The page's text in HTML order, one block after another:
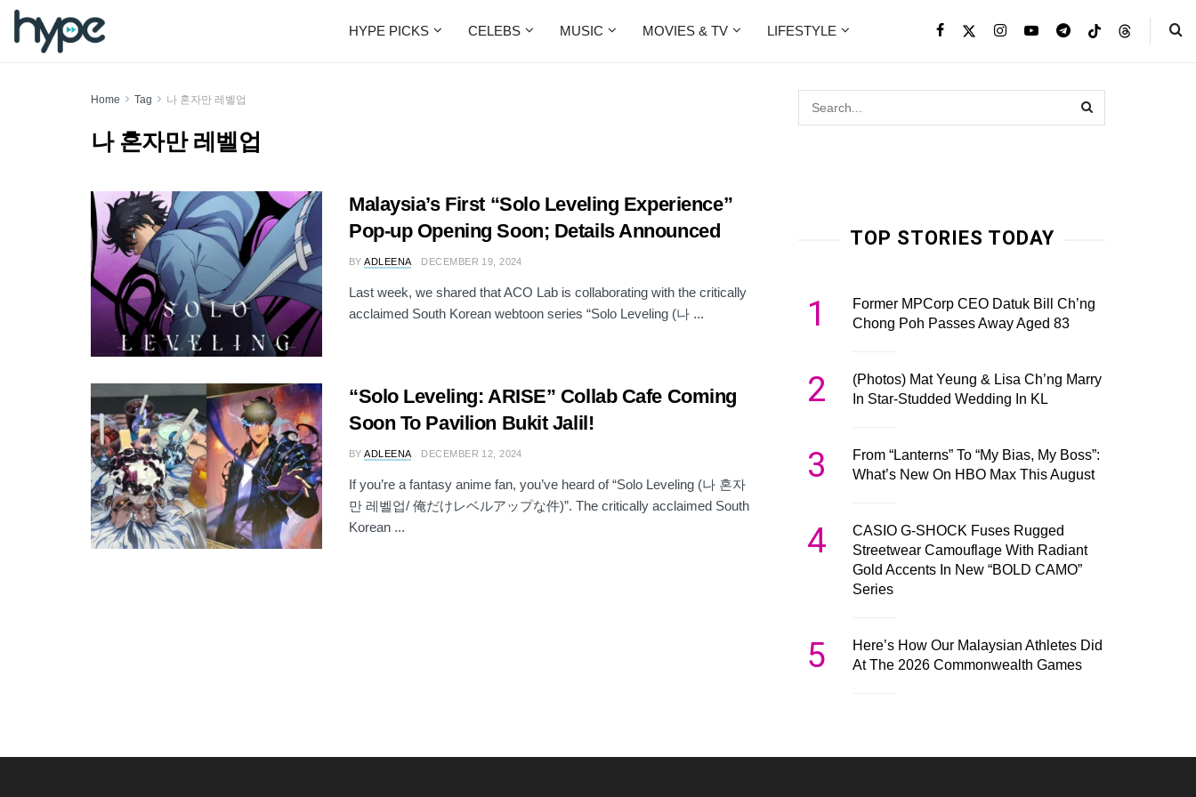
HYPE PICKS CELEBS MUSIC MOVIES & TV LIFESTYLE
Home Tag 나 혼자만 레벨업
나 혼자만 레벨업
Malaysia’s First “Solo Leveling Experience”
Pop-up Opening Soon; Details Announced
BY ADLEENA DECEMBER 19, 2024
Last week, we shared that ACO Lab is collaborating with the critically
acclaimed South Korean webtoon series “Solo Leveling (나 ...
“Solo Leveling: ARISE” Collab Cafe Coming
Soon To Pavilion Bukit Jalil!
BY ADLEENA DECEMBER 12, 2024
If you’re a fantasy anime fan, you’ve heard of “Solo Leveling (나 혼자
만 레벨업/ 俺だけレベルアップな件)”. The critically acclaimed South
Korean ...
TOP STORIES TODAY
1
Former MPCorp CEO Datuk Bill Ch’ng
Chong Poh Passes Away Aged 83
2
(Photos) Mat Yeung & Lisa Ch’ng Marry
In Star-Studded Wedding In KL
3
From “Lanterns” To “My Bias, My Boss”:
What’s New On HBO Max This August
4
CASIO G-SHOCK Fuses Rugged
Streetwear Camouflage With Radiant
Gold Accents In New “BOLD CAMO”
Series
5
Here’s How Our Malaysian Athletes Did
At The 2026 Commonwealth Games